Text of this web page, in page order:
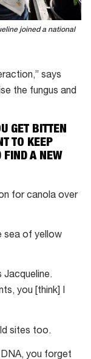
joined a national
says
the fungus and
GET BITTEN
TO KEEP
FIND A NEW
for canola over
sea of yellow
Jacqueline.
you [think] I
sites too.
DNA, you forget